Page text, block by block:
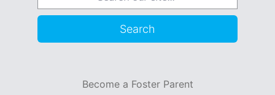
Search
Become a Foster Parent